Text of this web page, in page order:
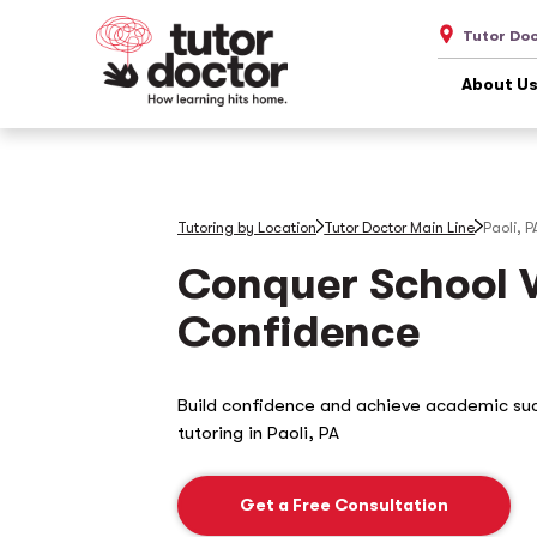
Tutor
About Us
Tutoring by Location Tutor Doctor Main Line Paoli,
Conquer School
Confidence
Build confidence and achieve academic
tutoring in Paoli, PA
Get a Free Consultation